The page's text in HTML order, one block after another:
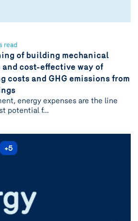
read
of building mechanical
and cost-effective way of
costs and GHG emissions from
energy expenses are the line
potential f...
+5